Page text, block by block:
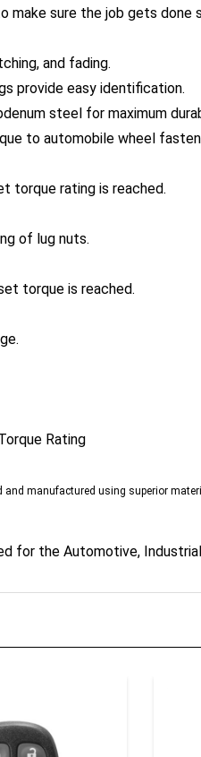
and fading.
provide easy identification.
steel for maximum
to automobile wheel
for the Automotive, Industrial,